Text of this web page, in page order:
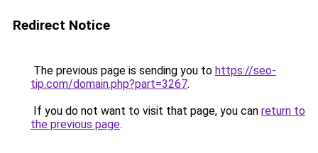
Redirect Notice
The previous page is sending you to https://seo-
tip.com/domain.php?part=3267.
If you do not want to visit that page, you can return to
the previous page.